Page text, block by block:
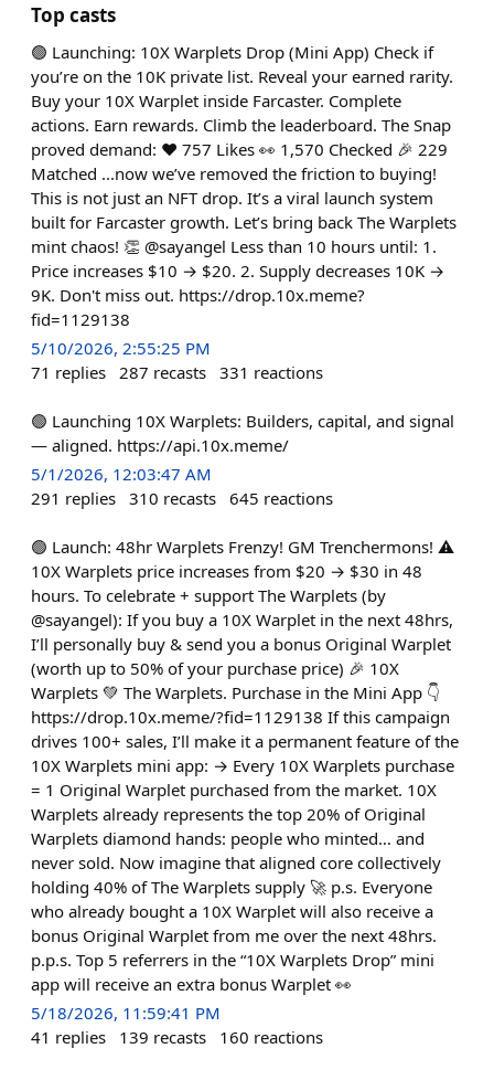
Top casts
🟢 Launching: 10X Warplets Drop (Mini App) Check if
you’re on the 10K private list. Reveal your earned rarity.
Buy your 10X Warplet inside Farcaster. Complete
actions. Earn rewards. Climb the leaderboard. The Snap
proved demand: ❤️ 757 Likes 👀 1,570 Checked 🎉 229
Matched ...now we’ve removed the friction to buying!
This is not just an NFT drop. It’s a viral launch system
built for Farcaster growth. Let’s bring back The Warplets
mint chaos! 👏 @sayangel Less than 10 hours until: 1.
Price increases $10 → $20. 2. Supply decreases 10K →
9K. Don't miss out. https://drop.10x.meme?
fid=1129138
5/10/2026, 2:55:25 PM
71 replies 287 recasts 331 reactions
🟢 Launching 10X Warplets: Builders, capital, and signal
— aligned. https://api.10x.meme/
5/1/2026, 12:03:47 AM
291 replies 310 recasts 645 reactions
🟢 Launch: 48hr Warplets Frenzy! GM Trenchermons! ⚠️
10X Warplets price increases from $20 → $30 in 48
hours. To celebrate + support The Warplets (by
@sayangel): If you buy a 10X Warplet in the next 48hrs,
I’ll personally buy & send you a bonus Original Warplet
(worth up to 50% of your purchase price) 🎉 10X
Warplets 💚 The Warplets. Purchase in the Mini App 👇
https://drop.10x.meme/?fid=1129138 If this campaign
drives 100+ sales, I’ll make it a permanent feature of the
10X Warplets mini app: → Every 10X Warplets purchase
= 1 Original Warplet purchased from the market. 10X
Warplets already represents the top 20% of Original
Warplets diamond hands: people who minted… and
never sold. Now imagine that aligned core collectively
holding 40% of The Warplets supply 🚀 p.s. Everyone
who already bought a 10X Warplet will also receive a
bonus Original Warplet from me over the next 48hrs.
p.p.s. Top 5 referrers in the “10X Warplets Drop” mini
app will receive an extra bonus Warplet 👀
5/18/2026, 11:59:41 PM
41 replies 139 recasts 160 reactions